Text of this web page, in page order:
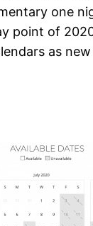
one
point of
as